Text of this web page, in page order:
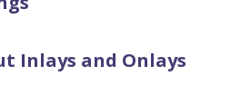
Inlays and Onlays